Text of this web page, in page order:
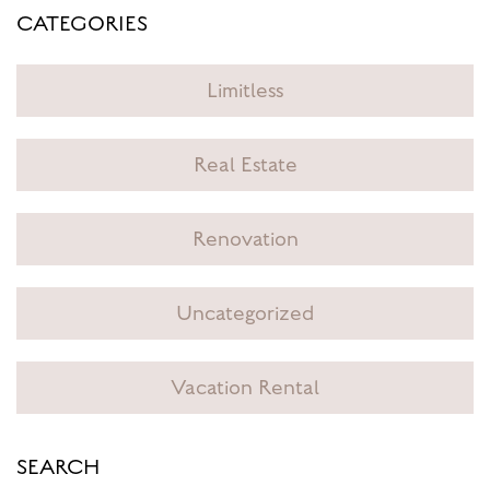
CATEGORIES
Limitless
Real Estate
Renovation
Uncategorized
Vacation Rental
SEARCH